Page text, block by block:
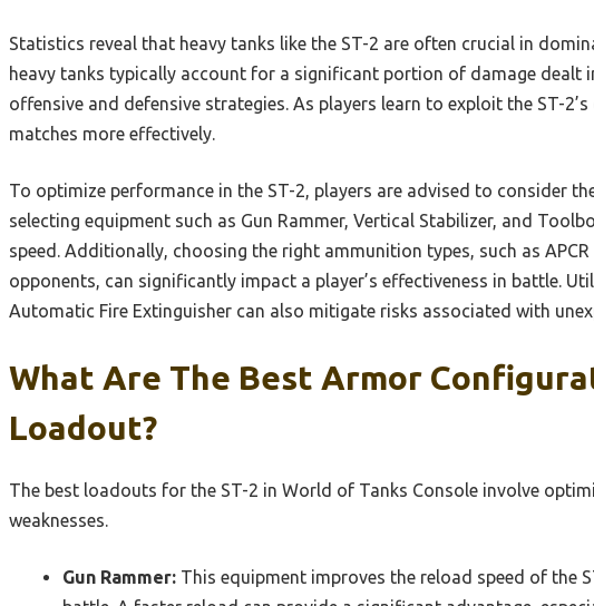
Statistics reveal that heavy tanks like the ST-2 are often crucial in
heavy tanks typically account for a significant portion of damage dealt
offensive and defensive strategies. As players learn to exploit the ST-
matches more effectively.
To optimize performance in the ST-2, players are advised to consider
selecting equipment such as Gun Rammer, Vertical Stabilizer, and
speed. Additionally, choosing the right ammunition types, such as
opponents, can significantly impact a player’s effectiveness in battle.
Automatic Fire Extinguisher can also mitigate risks associated with
What Are The Best Armor
Loadout?
The best loadouts for the ST-2 in World of Tanks Console involve
weaknesses.
Gun Rammer: This equipment improves the reload speed of the